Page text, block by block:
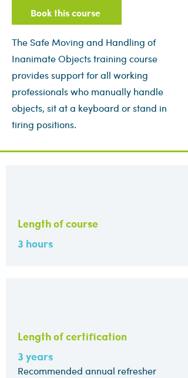
Book this course
The Safe Moving and Handling of
Inanimate Objects training course
provides support for all working
professionals who manually handle
objects, sit at a keyboard or stand in
tiring positions.
Length of course
3 hours
Length of certification
3 years
Recommended annual refresher